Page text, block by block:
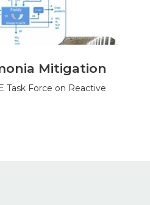
Mitigation
Task Force on Reactive